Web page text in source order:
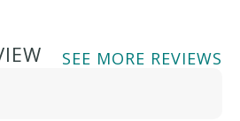
SEE MORE REVIEWS